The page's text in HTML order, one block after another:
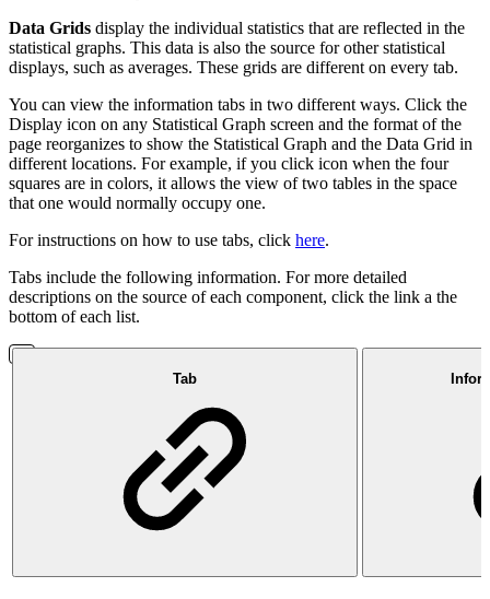
Data Grids display the individual statistics that are reflected in the
statistical graphs. This data is also the source for other statistical
displays, such as averages. These grids are different on every tab.
You can view the information tabs in two different ways. Click the
Display icon on any Statistical Graph screen and the format of the
page reorganizes to show the Statistical Graph and the Data Grid in
different locations. For example, if you click icon when the four
squares are in colors, it allows the view of two tables in the space
that one would normally occupy one.
For instructions on how to use tabs, click here.
Tabs include the following information. For more detailed
descriptions on the source of each component, click the link a the
bottom of each list.
Tab